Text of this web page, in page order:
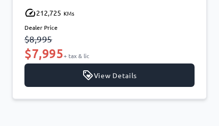
212,725 KMs
Dealer Price
$8,995
$7,995+ tax & lic
View Details